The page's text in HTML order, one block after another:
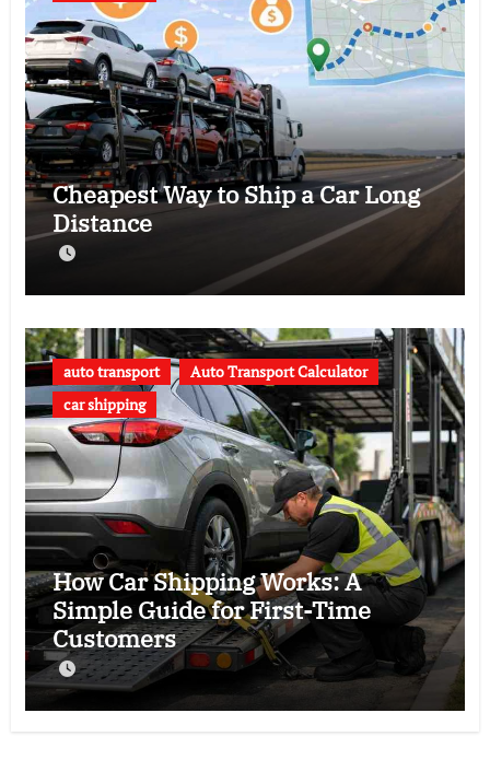
Cheapest Way to Ship a Car Long
Distance
auto transport
Auto Transport Calculator
car shipping
How Car Shipping Works: A
Simple Guide for First-Time
Customers